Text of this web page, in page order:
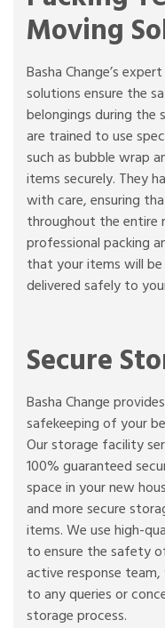
Moving
Basha Change’s
solutions ensure the
belongings during the
are trained to use
such as bubble wrap
items securely. They
with care, ensuring
throughout the entire
professional packing
that your items will
delivered safely to
Secure
Basha Change
safekeeping of your
Our storage facility
100% guaranteed
space in your new
and more secure
items. We use high-
to ensure the safety
active response
to any queries or
storage process.